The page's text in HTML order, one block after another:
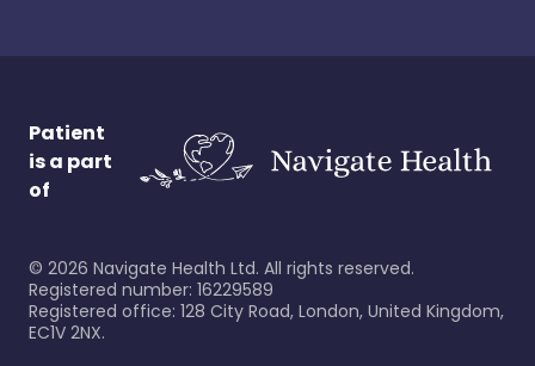
Patient
is a part
of
© 2026 Navigate Health Ltd. All rights reserved.
Registered number: 16229589
Registered office: 128 City Road, London, United Kingdom,
EC1V 2NX.